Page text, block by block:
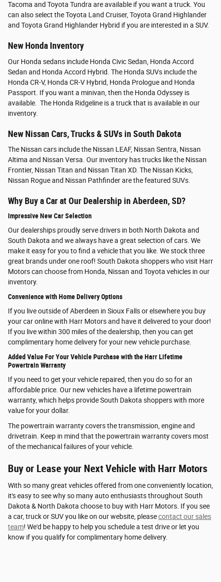
Tacoma and Toyota Tundra are available if you want a truck. You
can also select the Toyota Land Cruiser, Toyota Grand Highlander
and Toyota Grand Highlander Hybrid if you are interested in a SUV.
New Honda Inventory
Our Honda sedans include Honda Civic Sedan, Honda Accord
Sedan and Honda Accord Hybrid. The Honda SUVs include the
Honda CR-V, Honda CR-V Hybrid, Honda Prologue and Honda
Passport. If you want a minivan, then the Honda Odyssey is
available. The Honda Ridgeline is a truck that is available in our
inventory.
New Nissan Cars, Trucks & SUVs in South Dakota
The Nissan cars include the Nissan LEAF, Nissan Sentra, Nissan
Altima and Nissan Versa. Our inventory has trucks like the Nissan
Frontier, Nissan Titan and Nissan Titan XD. The Nissan Kicks,
Nissan Rogue and Nissan Pathfinder are the featured SUVs.
Why Buy a Car at Our Dealership in Aberdeen, SD?
Impressive New Car Selection
Our dealerships proudly serve drivers in both North Dakota and
South Dakota and we always have a great selection of cars. We
make it easy for you to find a vehicle that you like. We stock three
great brands under one roof! South Dakota shoppers who visit Harr
Motors can choose from Honda, Nissan and Toyota vehicles in our
inventory.
Convenience with Home Delivery Options
If you live outside of Aberdeen in Sioux Falls or elsewhere you buy
your car online with Harr Motors and have it delivered to your door!
If you live within 300 miles of the dealership, then you can get
complimentary home delivery for your new vehicle purchase.
Added Value For Your Vehicle Purchase with the Harr Lifetime
Powertrain Warranty
If you need to get your vehicle repaired, then you do so for an
affordable price. Our new vehicles have a lifetime powertrain
warranty, which helps provide South Dakota shoppers with more
value for your dollar.
The powertrain warranty covers the transmission, engine and
drivetrain. Keep in mind that the powertrain warranty covers most
of the mechanical failures of your vehicle.
Buy or Lease your Next Vehicle with Harr Motors
With so many great vehicles offered from one conveniently location,
it's easy to see why so many auto enthusiasts throughout South
Dakota & North Dakota choose to buy with Harr Motors. If you see
a car, truck or SUV you like on our website, pleasecontact our sales
team! We'd be happy to help you schedule a test drive or let you
know if you qualify for complimentary home delivery.